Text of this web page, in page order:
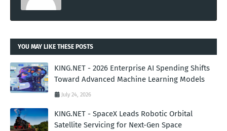
YOU MAY LIKE THESE POSTS
KING.NET - 2026 Enterprise AI Spending Shifts
Toward Advanced Machine Learning Models
July 24, 2026
KING.NET - SpaceX Leads Robotic Orbital
Satellite Servicing for Next-Gen Space